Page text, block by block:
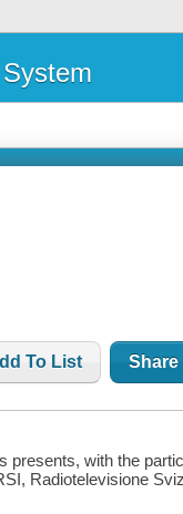
To List Share
presents, with the
Radiotelevisione